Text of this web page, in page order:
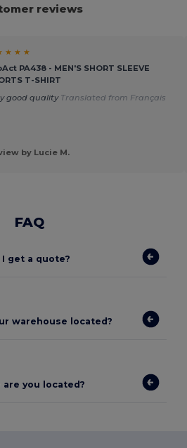
reviews
★ ★ ★
PA438 - MEN'S SHORT SLEEVE
T-SHIRT
good quality Translated from Français
by Lucie M.
FAQ
I get a quote?
warehouse located?
are you located?